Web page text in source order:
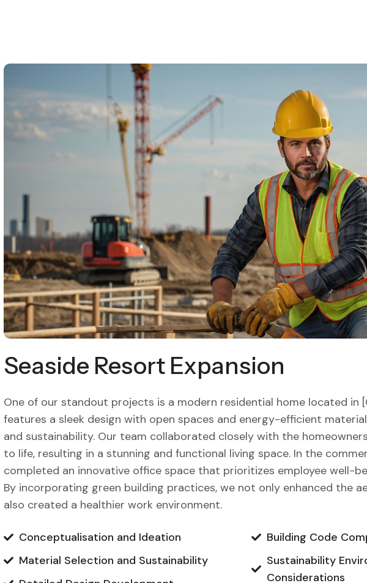
Seaside Resort Expansion
One of our standout projects is a modern residential home located in
features a sleek design with open spaces and energy-efficient
and sustainability. Our team collaborated closely with the
to life, resulting in a stunning and functional living space. In the
completed an innovative office space that prioritizes employee well-
By incorporating green building practices, we not only enhanced the
also created a healthier work environment.
Conceptualisation and Ideation
Material Selection and Sustainability
Building Code
Sustainability
Considerations